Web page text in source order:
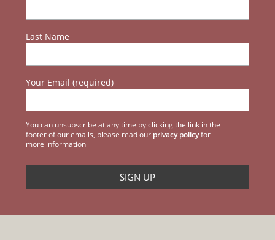
Last Name
Your Email (required)
You can unsubscribe at any time by clicking the link in the
footer of our emails, please read our privacy policyfor
more information